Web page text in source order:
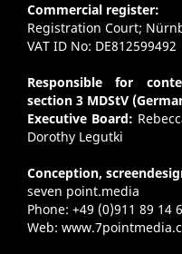
Commercial register:
Registration Court;
VAT ID No: DE812599492
Responsible for
section 3 MDStV
Executive Board:
Dorothy Legutki
Conception,
seven point.media
Phone: +49 (0)911 89 14
Web: